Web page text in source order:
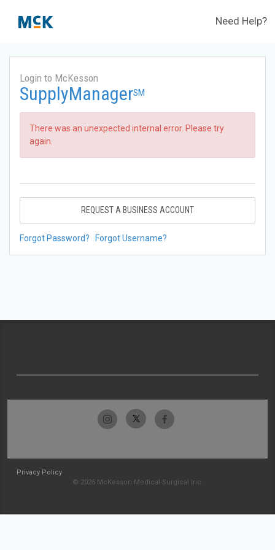
Need Help?
Login to McKesson
SupplyManagerSM
There was an unexpected internal error. Please try
again.
REQUEST A BUSINESS ACCOUNT
Forgot Password? Forgot Username?
Privacy Policy
© 2026 McKesson Medical-Surgical Inc.